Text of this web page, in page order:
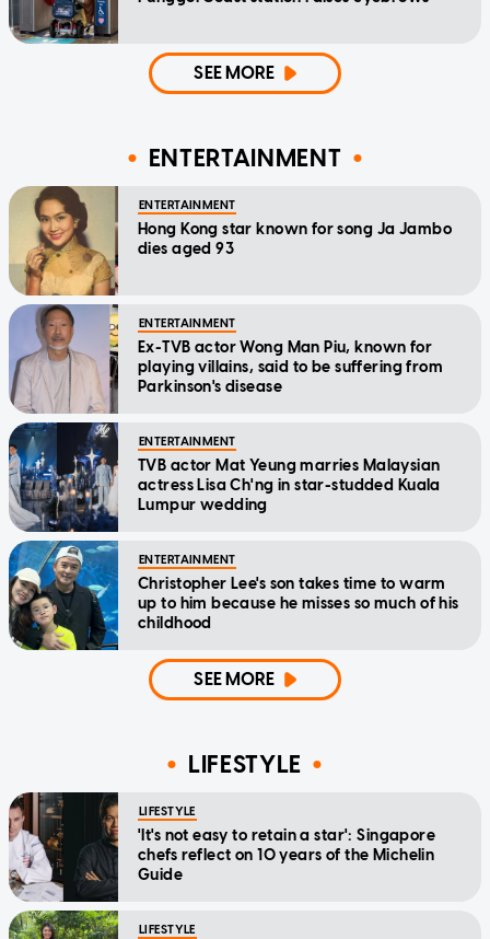
SEE MORE
ENTERTAINMENT
ENTERTAINMENT
Hong Kong star known for song Ja Jambo
dies aged 93
ENTERTAINMENT
Ex-TVB actor Wong Man Piu, known for
playing villains, said to be suffering from
Parkinson's disease
ENTERTAINMENT
TVB actor Mat Yeung marries Malaysian
actress Lisa Ch'ng in star-studded Kuala
Lumpur wedding
ENTERTAINMENT
Christopher Lee's son takes time to warm
up to him because he misses so much of his
childhood
SEE MORE
LIFESTYLE
LIFESTYLE
'It's not easy to retain a star': Singapore
chefs reflect on 10 years of the Michelin
Guide
LIFESTYLE